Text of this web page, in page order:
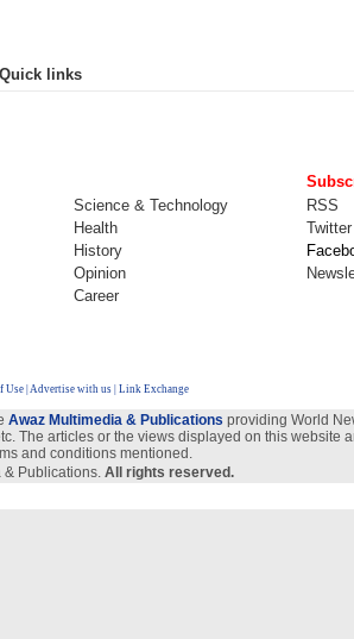
Quick links
Science & Technology
RSS
Health
Twitter
History
Opinion
Career
Use Advertise with us | Link Exchange
Awaz Multimedia & Publications providing World
The articles or the views displayed on this
and conditions mentioned.
Publications. All rights reserved.